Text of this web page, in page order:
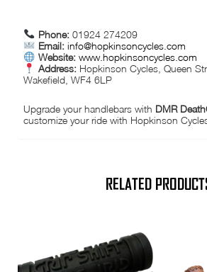
Phone:01924 274209
Email: info@hopkinsoncycles.com
Website: www.hopkinsoncycles.com
Address:Hopkinson Cycles, Queen
Wakefield, WF4 6LP
Upgrade your handlebars with DMR
customize your ride with Hopkinson
RELATED